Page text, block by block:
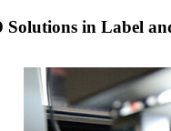
in Label